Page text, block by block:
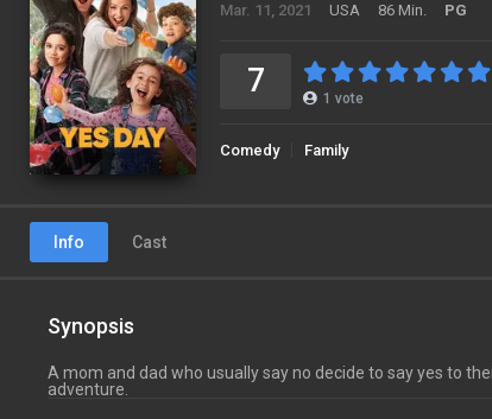
Mar. 11, 2021 USA 86 Min. PG
7 1 vote
Comedy Family
Info Cast
Synopsis
A mom and dad who usually say no decide to say yes to
adventure.